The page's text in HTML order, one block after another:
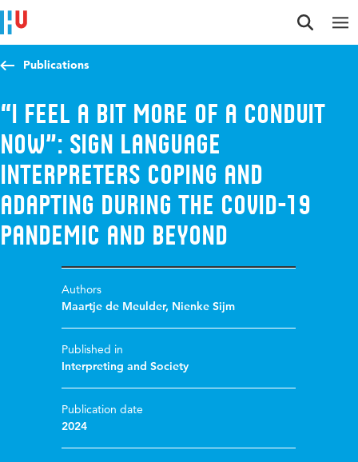
Jump to content
Jump to navigation
Jump to search
Publications
“I feel a bit more of a conduit
now”: Sign language
interpreters coping and
adapting during the COVID-19
pandemic and beyond
Authors
Maartje de Meulder, Nienke Sijm
Published in
Interpreting and Society
Publication date
2024